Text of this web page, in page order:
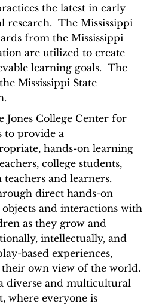
the latest in early
research. The Mississippi
from the Mississippi
are utilized to create
learning goals. The
Mississippi State
College Center for
to provide a
hands-on learning
college students,
and learners.
direct hands-on
and interactions with
as they grow and
intellectually, and
based experiences,
own view of the world.
diverse and multicultural
where everyone is